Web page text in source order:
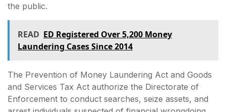
the public.
READ ED Registered Over 5,200 Money
Laundering Cases Since 2014
The Prevention of Money Laundering Act and Goods
and Services Tax Act authorize the Directorate of
Enforcement to conduct searches, seize assets, and